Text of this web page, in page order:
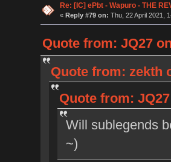
Re: [IC] ePbt - Wapuro - THE
« Reply #79 on: Thu, 22 April 2021,
Quote from: JQ27
Quote from: zekth
Quote from:
Will sublegends
~)